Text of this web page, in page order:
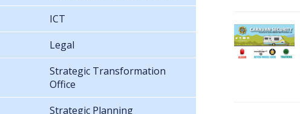
ICT
Legal
Strategic Transformation
Office
Strategic Planning